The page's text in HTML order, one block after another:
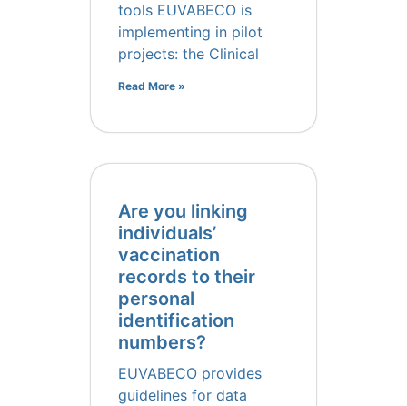
tools EUVABECO is
implementing in pilot
projects: the Clinical
Read More »
Are you linking
individuals’
vaccination
records to their
personal
identification
numbers?
EUVABECO provides
guidelines for data